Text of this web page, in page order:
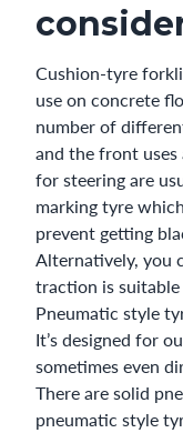
Cushion-tyre
use on concrete
number of
and the front uses
for steering are
marking tyre
prevent getting
Alternatively, you
traction is
Pneumatic style
It’s designed for
sometimes even
There are solid
pneumatic style